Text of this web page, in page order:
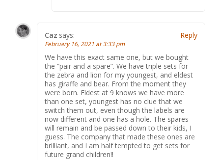
Caz says:
February 16, 2021 at 3:33 pm
We have this exact same one, but we bought
the “pair and a spare”. We have triple sets for
the zebra and lion for my youngest, and eldest
has giraffe and bear. From the moment they
were born. Eldest at 9 knows we have more
than one set, youngest has no clue that we
switch them out, even though the labels are
now different and one has a hole. The spares
will remain and be passed down to their kids, I
guess. The company that made these ones are
brilliant, and I am half tempted to get sets for
future grand children!!
Reply